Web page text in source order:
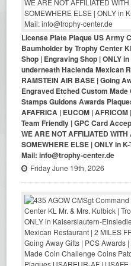
License Plate Plaque US Army
Baumholder by Trophy Center
Shop | Engraving Shop | ONLY
underneath Hacienda Mexican
RAMSTEIN AIR BASE | Going
Engraved Etched Custom
Stamps Guidons Awards
AFAFRICA | EUCOM |
Team Friendly | GPC Card
WE ARE NOT AFFILIATED
SOMEWHERE ELSE | ONLY in
Mail: info@trophy-center.de
Friday June 19th, 2026